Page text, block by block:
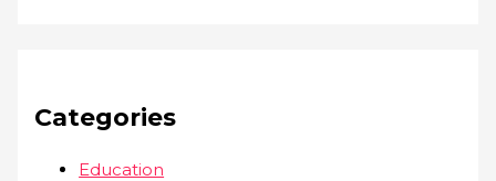
Categories
Education